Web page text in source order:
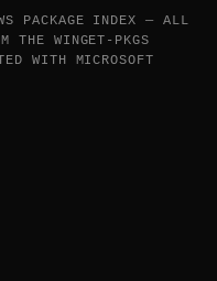
PACKAGE INDEX — ALL
THE WINGET-PKGS
WITH MICROSOFT